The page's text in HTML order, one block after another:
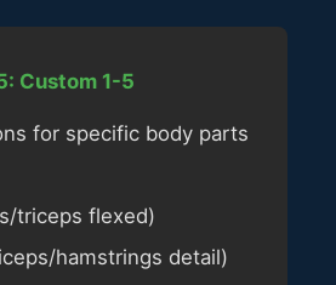
Custom 1-5
for specific body parts
triceps flexed)
hamstrings detail)